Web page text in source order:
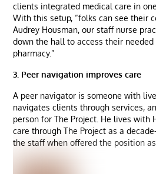
clients integrated medical care in
With this setup, “folks can see their
Audrey Housman, our staff nurse
down the hall to access their
pharmacy.”
3. Peer navigation improves care
A peer navigator is someone with
navigates clients through services,
person for The Project. He lives with
care through The Project as a
the staff when offered the position